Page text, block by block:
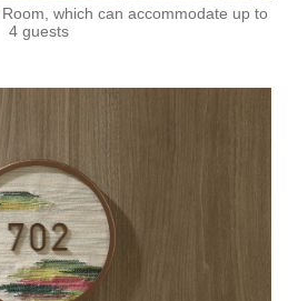
which can accommodate up to
4 guests